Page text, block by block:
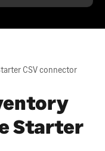
CSV connector
Starter